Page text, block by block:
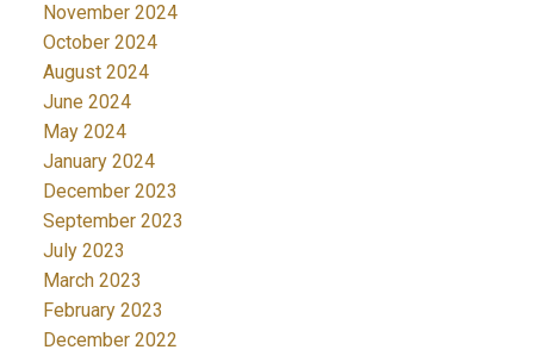
November 2024
October 2024
August 2024
June 2024
May 2024
January 2024
December 2023
September 2023
July 2023
March 2023
February 2023
December 2022